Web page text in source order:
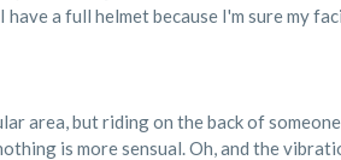
a full helmet because I'm sure my
area, but riding on the back of
is more sensual. Oh, and the